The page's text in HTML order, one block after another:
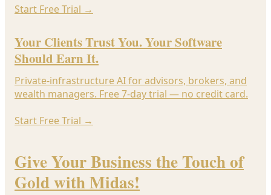
Start Free Trial →
Your Clients Trust You. Your Software
Should Earn It.
Private-infrastructure AI for advisors, brokers, and
wealth managers. Free 7-day trial — no credit card.
Start Free Trial →
Give Your Business the Touch of
Gold with Midas!